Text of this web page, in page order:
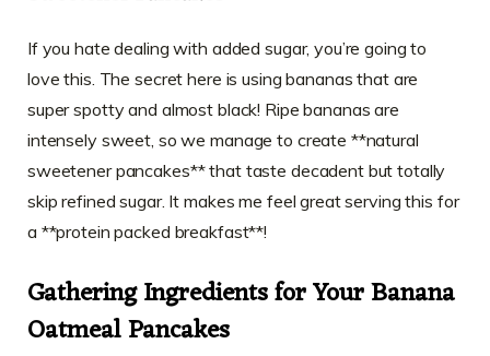
If you hate dealing with added sugar, you’re going to
love this. The secret here is using bananas that are
super spotty and almost black! Ripe bananas are
intensely sweet, so we manage to create **natural
sweetener pancakes** that taste decadent but totally
skip refined sugar. It makes me feel great serving this for
a **protein packed breakfast**!
Gathering Ingredients for Your Banana
Oatmeal Pancakes